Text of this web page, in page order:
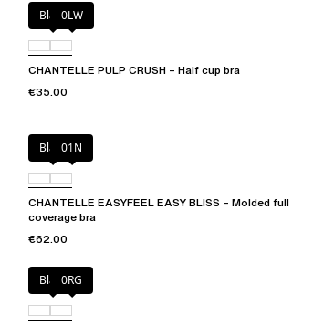
Black0LW
CHANTELLE PULP CRUSH – Half cup bra
€35.00
Black01N
CHANTELLE EASYFEEL EASY BLISS – Molded full
coverage bra
€62.00
Black0RG